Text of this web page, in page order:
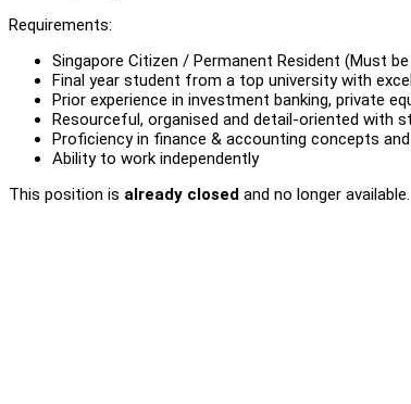
Requirements:
Singapore Citizen / Permanent Resident (Must
Final year student from a top university with
Prior experience in investment banking, private
Resourceful, organised and detail-oriented with
Proficiency in finance & accounting concepts
Ability to work independently
This position is already closed and no longer available.